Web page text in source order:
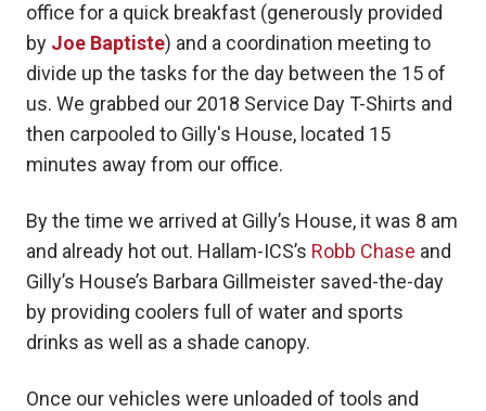
office for a quick breakfast (generously provided
by Joe Baptiste) and a coordination meeting to
divide up the tasks for the day between the 15 of
us. We grabbed our 2018 Service Day T-Shirts and
then carpooled to Gilly's House, located 15
minutes away from our office.
By the time we arrived at Gilly’s House, it was 8 am
and already hot out. Hallam-ICS’s Robb Chase and
Gilly’s House’s Barbara Gillmeister saved-the-day
by providing coolers full of water and sports
drinks as well as a shade canopy.
Once our vehicles were unloaded of tools and